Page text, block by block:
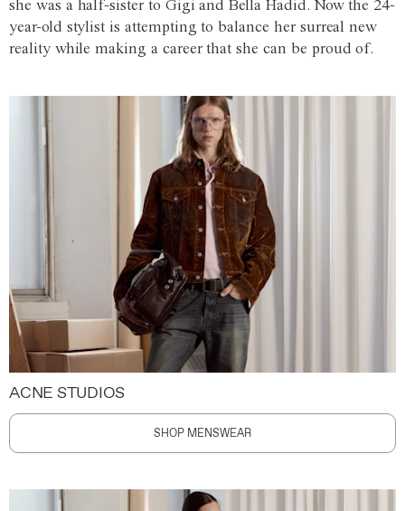
she was a half-sister to Gigi and Bella Hadid. Now the 24-
year-old stylist is attempting to balance her surreal new
reality while making a career that she can be proud of.
ACNE STUDIOS
SHOP MENSWEAR